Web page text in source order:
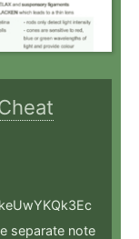
separate note